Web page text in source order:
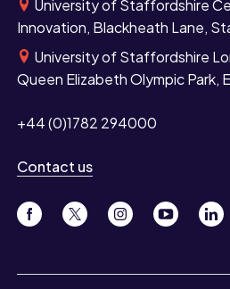
University of Staffordshire
Innovation, Blackheath Lane,
University of Staffordshire
Queen Elizabeth Olympic Park,
+44 (0)1782 294000
Contact us